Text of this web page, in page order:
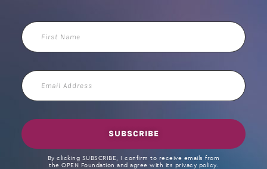
First
Name
Email
Address
SUBSCRIBE
By clicking SUBSCRIBE, I confirm to receive emails from
the OPEN Foundation and agree with its privacy policy.